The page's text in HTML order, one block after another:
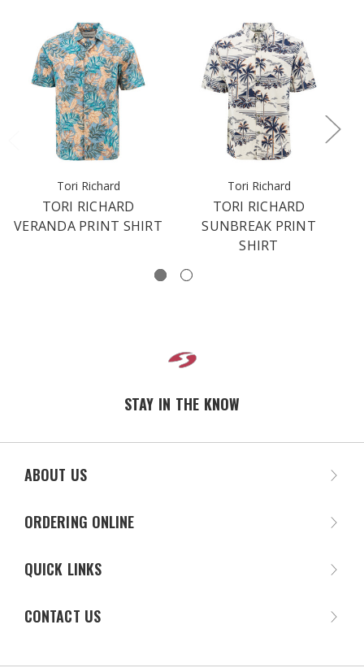
Tori Richard
TORI RICHARD
VERANDA PRINT SHIRT
Tori Richard
TORI RICHARD
SUNBREAK PRINT
SHIRT
STAY IN THE KNOW
ABOUT US
ORDERING ONLINE
QUICK LINKS
CONTACT US